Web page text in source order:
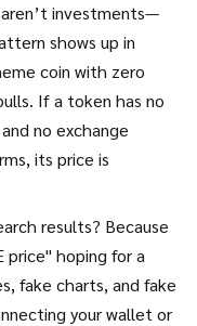
investments—
shows up in
coin with zero
. If a token has no
no exchange
its price is
results? Because
price" hoping for a
fake charts, and fake
your wallet or